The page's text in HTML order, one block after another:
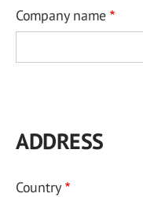
Company name
ADDRESS
Country